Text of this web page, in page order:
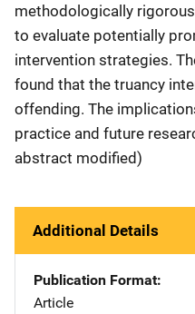
methodologically
to evaluate potentially
intervention strategies.
found that the truancy
offending. The
practice and future
abstract modified)
Additional Details
Publication Format
Article